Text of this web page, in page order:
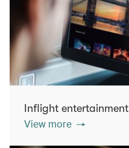
Inflight entertainment
View more